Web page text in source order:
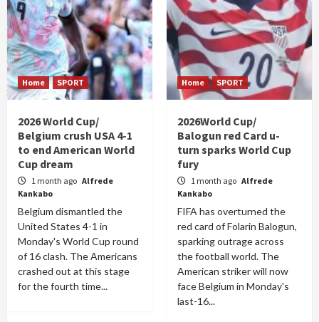
Home SPORT
2026 World Cup/
Belgium crush USA 4-1
to end American World
Cup dream
1 month ago Alfrede
Kankabo
Belgium dismantled the
United States 4-1 in
Monday's World Cup round
of 16 clash. The Americans
crashed out at this stage
for the fourth time...
Home SPORT
2026World Cup/
Balogun red Card u-
turn sparks World Cup
fury
1 month ago Alfrede
Kankabo
FIFA has overturned the
red card of Folarin Balogun,
sparking outrage across
the football world. The
American striker will now
face Belgium in Monday's
last-16...